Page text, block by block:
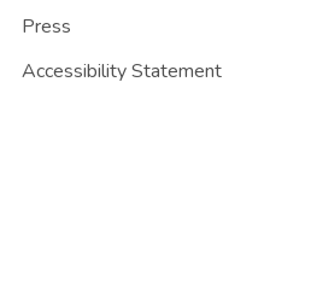
Press
Accessibility Statement